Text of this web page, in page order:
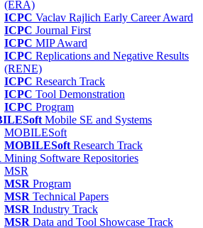
(ERA)
ICPC Vaclav Rajlich Early Career Award
ICPC Journal First
ICPC MIP Award
ICPC Replications and Negative Results
(RENE)
ICPC Research Track
ICPC Tool Demonstration
ICPC Program
Mobile SE and Systems
MOBILESoft
MOBILESoft Research Track
Mining Software Repositories
MSR
MSR Program
MSR Technical Papers
MSR Industry Track
MSR Data and Tool Showcase Track